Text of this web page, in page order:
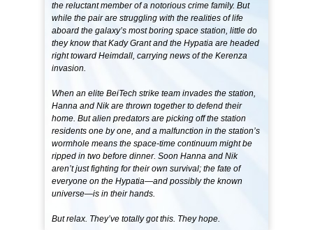
the reluctant member of a notorious crime family. But
while the pair are struggling with the realities of life
aboard the galaxy’s most boring space station, little do
they know that Kady Grant and the Hypatia are headed
right toward Heimdall, carrying news of the Kerenza
invasion.
When an elite BeiTech strike team invades the station,
Hanna and Nik are thrown together to defend their
home. But alien predators are picking off the station
residents one by one, and a malfunction in the station’s
wormhole means the space-time continuum might be
ripped in two before dinner. Soon Hanna and Nik
aren’t just fighting for their own survival; the fate of
everyone on the Hypatia—and possibly the known
universe—is in their hands.
But relax. They’ve totally got this. They hope.